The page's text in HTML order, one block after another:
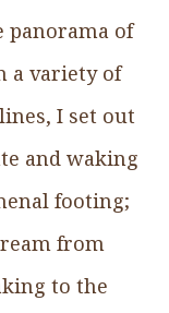
panorama of
a variety of
I set out
and waking
footing;
from
to the